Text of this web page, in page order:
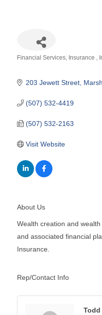
Financial Services Insurance
203 Jewett Street
(507) 532-4419
(507) 532-2163
Visit Website
About Us
Wealth creation and
and associated financial
Insurance.
Rep/Contact Info